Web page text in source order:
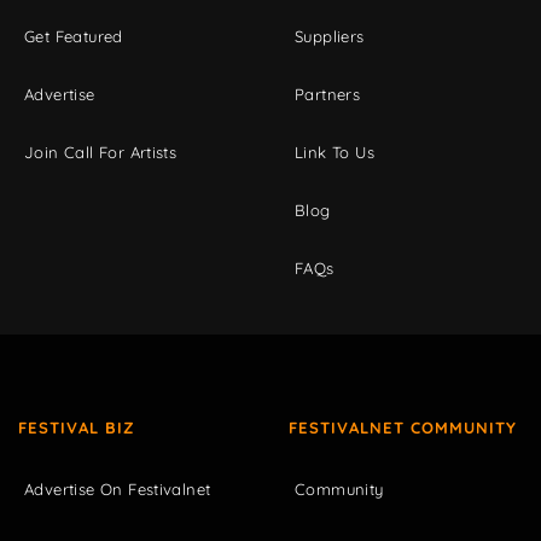
Get Featured
Advertise
Join Call For Artists
Suppliers
Partners
Link To Us
Blog
FAQs
FESTIVAL BIZ
Advertise On Festivalnet
FESTIVALNET COMMUNITY
Community